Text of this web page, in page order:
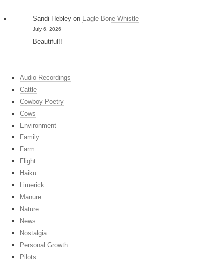
Sandi Hebley on Eagle Bone Whistle
July 6, 2026
Beautiful!!
Audio Recordings
Cattle
Cowboy Poetry
Cows
Environment
Family
Farm
Flight
Haiku
Limerick
Manure
Nature
News
Nostalgia
Personal Growth
Pilots